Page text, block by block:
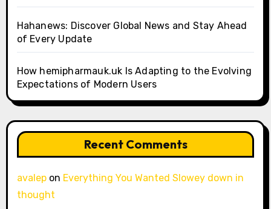
Hahanews: Discover Global News and Stay Ahead
of Every Update
How hemipharmauk.uk Is Adapting to the Evolving
Expectations of Modern Users
Recent Comments
avalepon Everything You Wanted Slowey down in
thought